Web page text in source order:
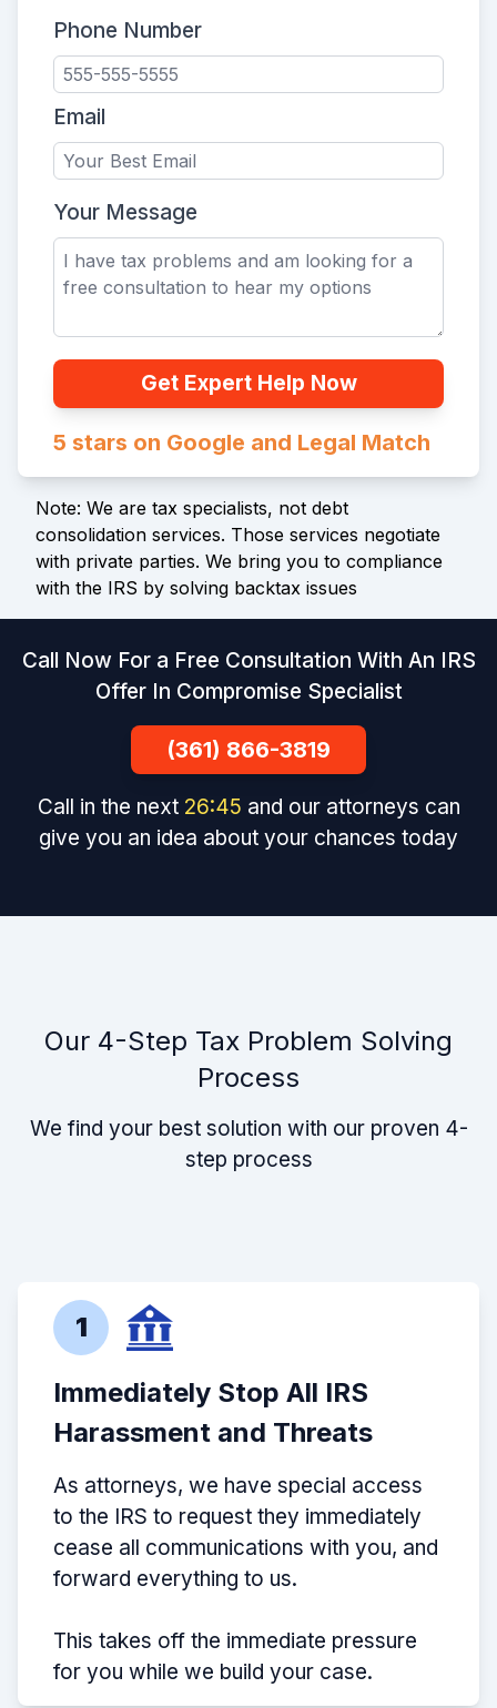
Phone Number
Email
Your Message
Get Expert Help Now
5 stars on Google and Legal Match
Note: We are tax specialists, not debt
consolidation services. Those services negotiate
with private parties. We bring you to compliance
with the IRS by solving backtax issues
Call Now For a Free Consultation With An IRS
Offer In Compromise Specialist
(361) 866-3819
Call in the next 26:44 and our attorneys can
give you an idea about your chances today
Our 4-Step Tax Problem Solving
Process
We find your best solution with our proven 4-
step process
1
Immediately Stop All IRS
Harassment and Threats
As attorneys, we have special access
to the IRS to request they immediately
cease all communications with you, and
forward everything to us.
This takes off the immediate pressure
for you while we build your case.